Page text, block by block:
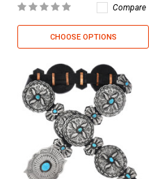
Compare
CHOOSE OPTIONS